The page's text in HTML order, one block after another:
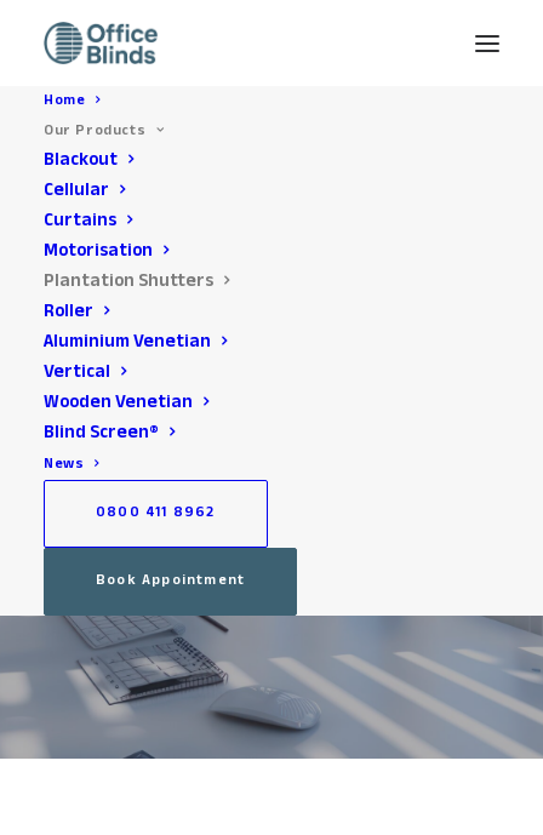
Home
Our Products
Blackout
Cellular
Curtains
Motorisation
Plantation Shutters
Roller
Aluminium Venetian
Vertical
Wooden Venetian
Blind Screen®
News
0800 411 8962
Book Appointment
Office Plantation
Shutters Installed across
the South East